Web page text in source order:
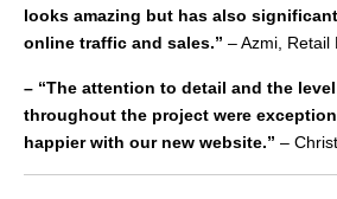
looks amazing but has also
online traffic and sales.” – Azmi, Retail
– “The attention to detail and the
throughout the project were
happier with our new website.” –